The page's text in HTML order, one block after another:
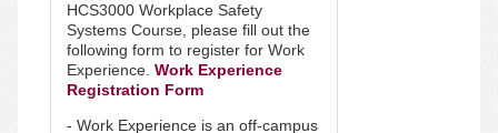
HCS3000 Workplace Safety
Systems Course, please fill out the
following form to register for Work
Experience. Work Experience
Registration Form
- Work Experience is an off-campus